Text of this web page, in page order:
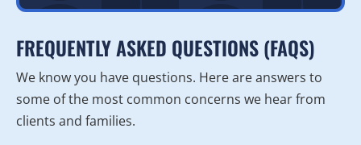
FREQUENTLY ASKED QUESTIONS (FAQS)
We know you have questions. Here are answers to
some of the most common concerns we hear from
clients and families.